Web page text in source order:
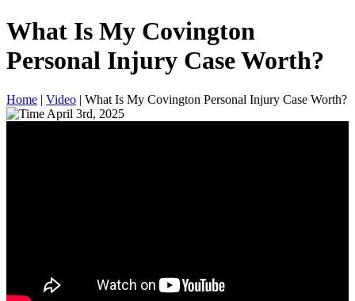
What Is My Covington
Personal Injury Case Worth?
Home | Video | What Is My Covington Personal Injury Case Worth?
April 3rd, 2025